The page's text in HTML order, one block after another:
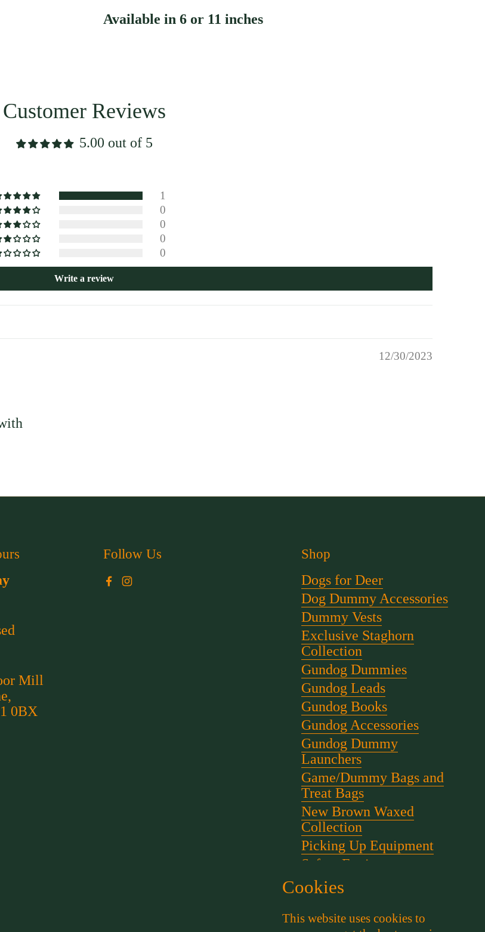
Available in 6 or 11 inches
Customer Reviews
5.00 out of 5
1
0
0
0
0
Write a review
12/30/2023
Mill
0BX
Follow Us
Facebook
Instagram
Shop
Dogs for Deer
Dog Dummy Accessories
Dummy Vests
Exclusive Staghorn
Collection
Gundog Dummies
Gundog Leads
Gundog Books
Gundog Accessories
Gundog Dummy
Launchers
Game/Dummy Bags and
Treat Bags
New Brown Waxed
Collection
Picking Up Equipment
Safety Equipment
Scent for gundog Training
Stephen Bulled's Essential
Cookies
This website uses cookies to